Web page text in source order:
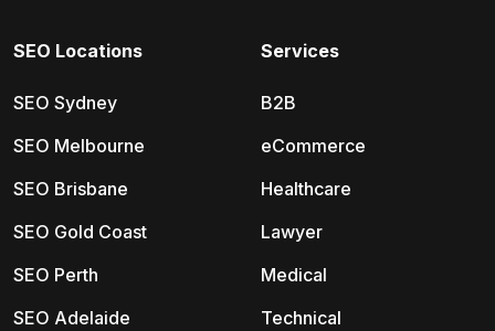
SEO Locations
SEO Sydney
SEO Melbourne
SEO Brisbane
SEO Gold Coast
SEO Perth
SEO Adelaide
Services
B2B
eCommerce
Healthcare
Lawyer
Medical
Technical